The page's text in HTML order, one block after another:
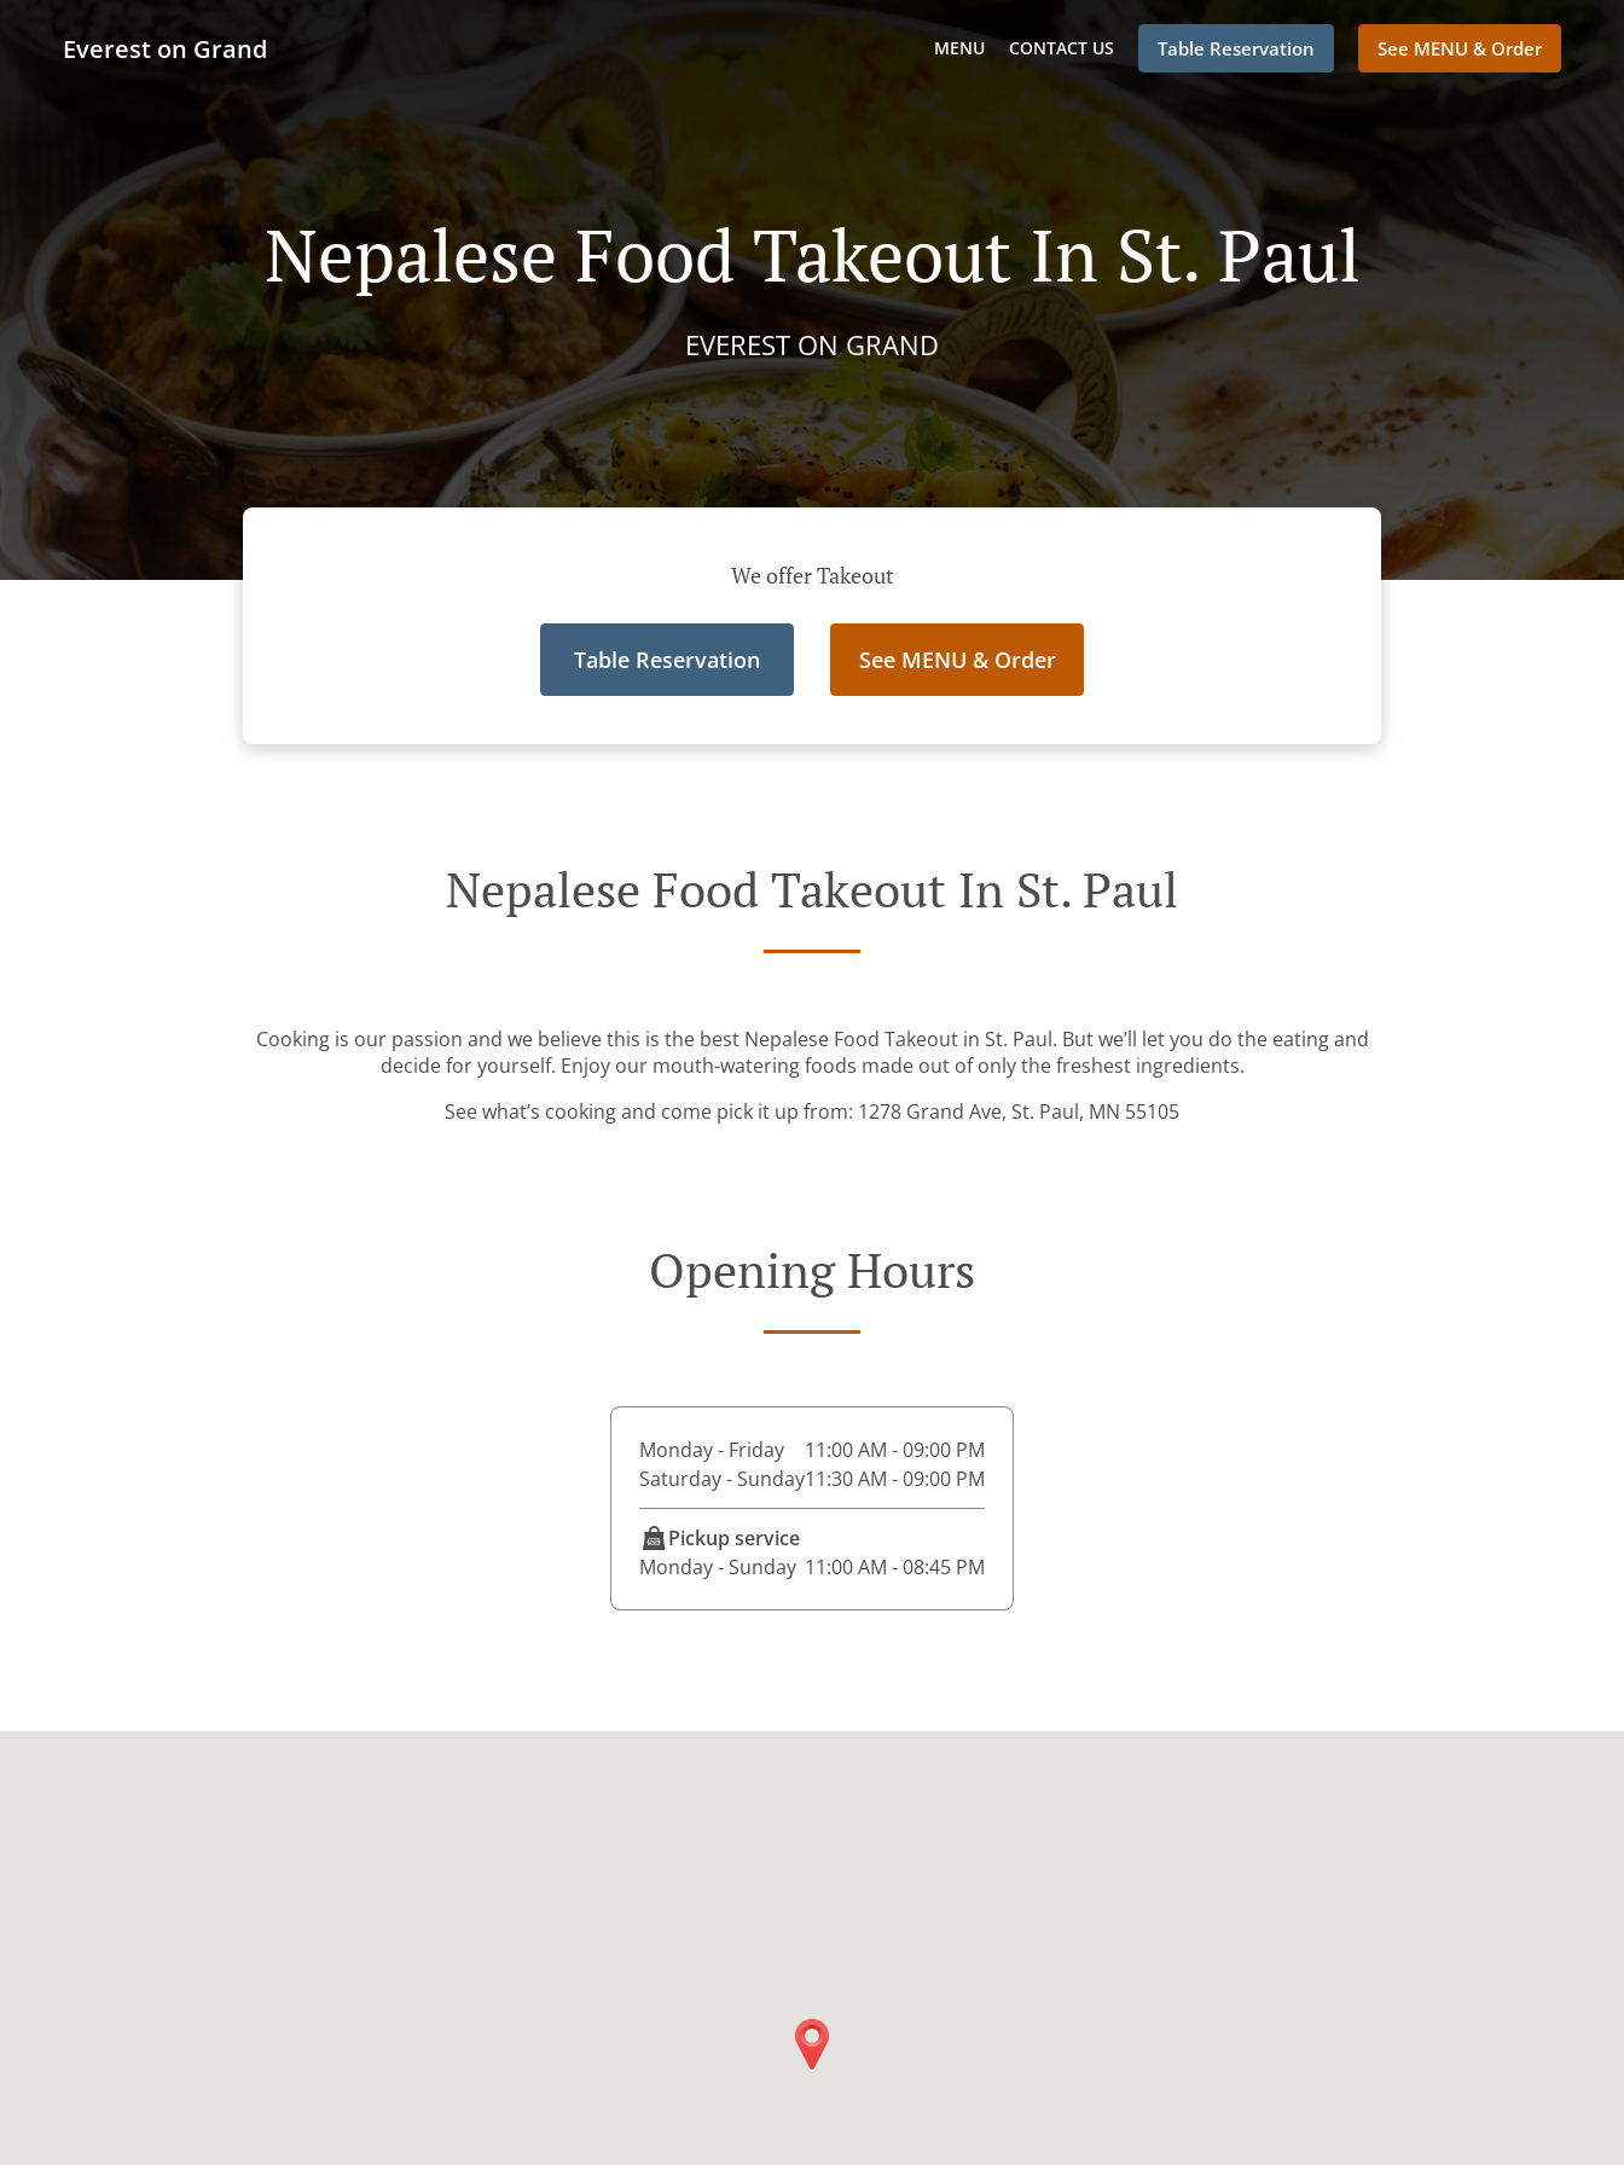
Everest on Grand MENU CONTACT US Table Reservation See MENU & Order
Nepalese Food Takeout In St. Paul
EVEREST ON GRAND
We offer Takeout
Table Reservation See MENU & Order
Nepalese Food Takeout In St. Paul
Cooking is our passion and we believe this is the best Nepalese Food Takeout in St. Paul. But we’ll let you do the eating and
decide for yourself. Enjoy our mouth-watering foods made out of only the freshest ingredients.
See what’s cooking and come pick it up from: 1278 Grand Ave, St. Paul, MN 55105
Opening Hours
Monday - Friday
11:00 AM - 09:00 PM
Saturday - Sunday11:30 AM - 09:00 PM
Pickup service
Monday - Sunday 11:00 AM - 08:45 PM